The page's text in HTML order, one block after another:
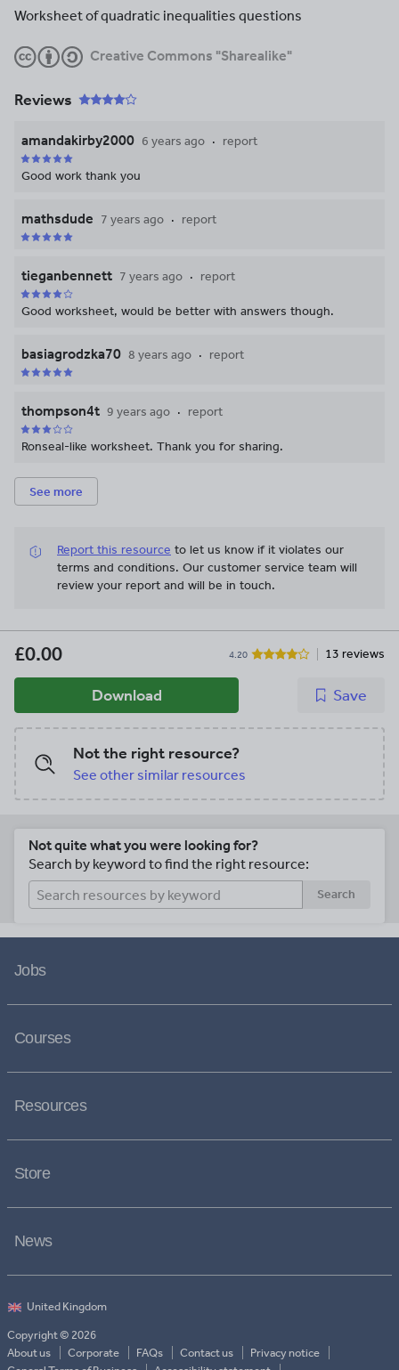
Worksheet of quadratic inequalities questions
Creative Commons "Sharealike"
Reviews
amandakirby2000 6 years ago report
Good work thank you
mathsdude 7 years ago report
tieganbennett 7 years ago report
Good worksheet, would be better with answers though.
basiagrodzka70 8 years ago report
thompson4t 9 years ago report
Ronseal-like worksheet. Thank you for sharing.
See more
Report this resource to let us know if it violates our
terms and conditions. Our customer service team will
review your report and will be in touch.
£0.00 4.20 13 reviews
Download Save
Not the right resource?
See other similar resources
Not quite what you were looking for?
Search by keyword to find the right resource:
Search
Jobs
Courses
Resources
Store
News
Copyright © 2026
About us
Corporate FAQs Contact us
Privacy notice